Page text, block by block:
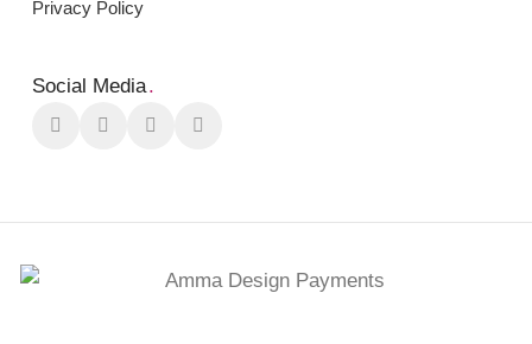
Privacy Policy
Social Media.